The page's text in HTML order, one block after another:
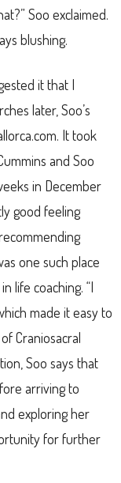
Soo exclaimed.
blushing.
it that I
later, Soo’s
It took
and Soo
in December
good feeling
one such place
life coaching. “I
made it easy to
Craniosacral
Soo says that
arriving to
exploring her
for further